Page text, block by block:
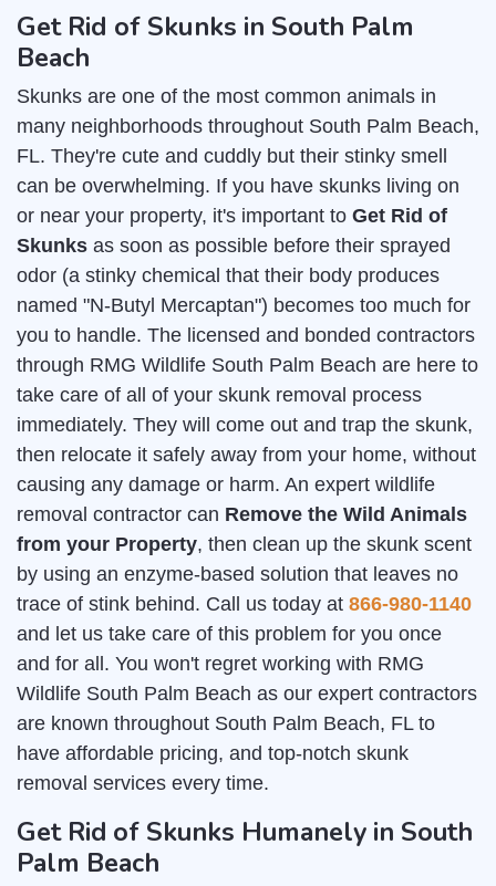
Get Rid of Skunks in South Palm
Beach
Skunks are one of the most common animals in
many neighborhoods throughout South Palm Beach,
FL. They're cute and cuddly but their stinky smell
can be overwhelming. If you have skunks living on
or near your property, it's important to Get Rid of
Skunks as soon as possible before their sprayed
odor (a stinky chemical that their body produces
named "N-Butyl Mercaptan") becomes too much for
you to handle. The licensed and bonded contractors
through RMG Wildlife South Palm Beach are here to
take care of all of your skunk removal process
immediately. They will come out and trap the skunk,
then relocate it safely away from your home, without
causing any damage or harm. An expert wildlife
removal contractor can Remove the Wild Animals
from your Property, then clean up the skunk scent
by using an enzyme-based solution that leaves no
trace of stink behind. Call us today at 866-980-1140
and let us take care of this problem for you once
and for all. You won't regret working with RMG
Wildlife South Palm Beach as our expert contractors
are known throughout South Palm Beach, FL to
have affordable pricing, and top-notch skunk
removal services every time.
Get Rid of Skunks Humanely in South
Palm Beach